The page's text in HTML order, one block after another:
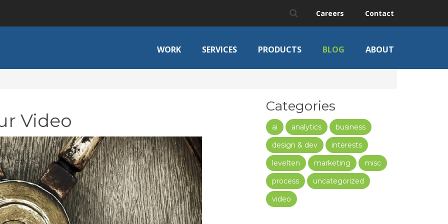
Careers Contact
WORK SERVICES PRODUCTS BLOG ABOUT
Video
Categories
ai analytics
business
design & dev
interests
levelten
marketing
misc
process
uncategorized
video